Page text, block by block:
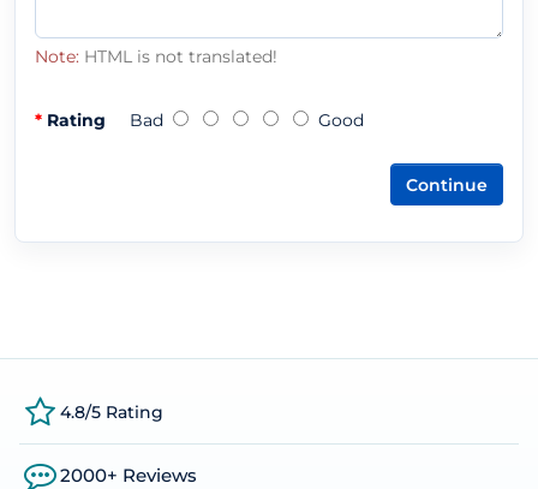
Note: HTML is not translated!
Rating Bad Good
Continue
4.8/5 Rating
2000+ Reviews